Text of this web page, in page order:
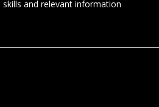
and relevant information